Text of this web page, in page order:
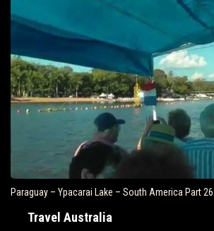
Paraguay – Ypacarai Lake – South America Part 26…
Travel Australia